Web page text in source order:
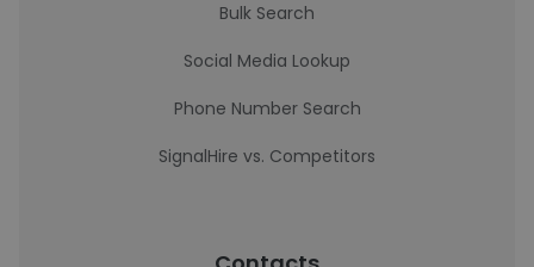
Bulk Search
Social Media Lookup
Phone Number Search
SignalHire vs. Competitors